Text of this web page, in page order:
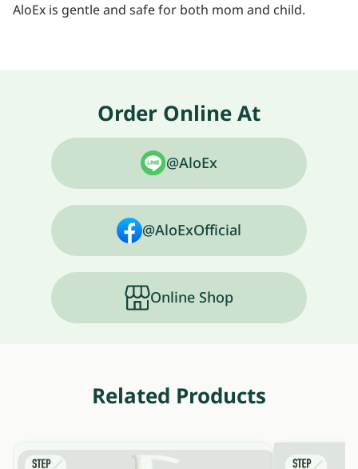
AloEx is gentle and safe for both mom and child.
Order Online At
@AloEx
@AloExOfficial
Online Shop
Related Products